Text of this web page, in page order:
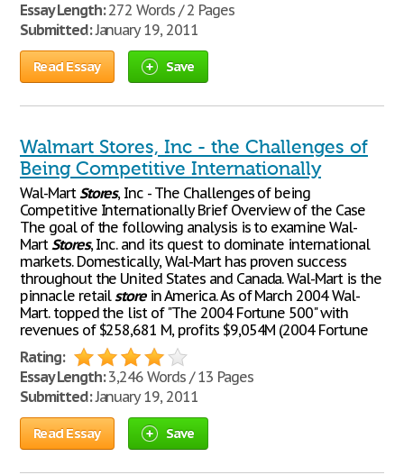
Essay Length:272 Words / 2 Pages
Submitted:January 19, 2011
Read Essay Save
Walmart Stores, Inc - the Challenges of
Being Competitive Internationally
Wal-MartStores, Inc - The Challenges of being
Competitive Internationally Brief Overview of the Case
The goal of the following analysis is to examine Wal-
MartStores, Inc. and its quest to dominate international
markets. Domestically, Wal-Mart has proven success
throughout the United States and Canada. Wal-Mart is the
pinnacle retailstorein America. As of March 2004 Wal-
Mart. topped the list of "The 2004 Fortune 500" with
revenues of $258,681 M, profits $9,054M (2004 Fortune
Rating:
Essay Length:3,246 Words / 13 Pages
Submitted:January 19, 2011
Read Essay Save